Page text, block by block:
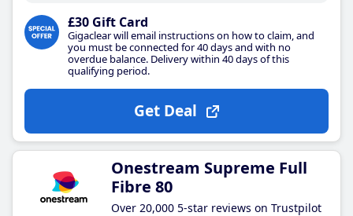
£30 Gift Card
Gigaclear will email instructions on how to claim, and
you must be connected for 40 days and with no
overdue balance. Delivery within 40 days of this
qualifying period.
Get Deal
Onestream Supreme Full
Fibre 80
Over 20,000 5-star reviews on Trustpilot